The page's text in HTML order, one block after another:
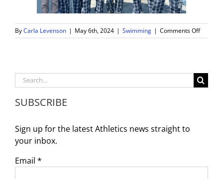
ByCarla Levenson | May 6th, 2024 | Swimming | Comments Offon
WDV
Makes
A
Search
for:
SUBSCRIBE
Sign up for the latest Athletics news straight to
your inbox.
Email *